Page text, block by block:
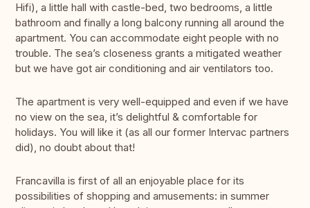
Hifi), a little hall with castle-bed, two bedrooms, a little
bathroom and finally a long balcony running all around the
apartment. You can accommodate eight people with no
trouble. The sea’s closeness grants a mitigated weather
but we have got air conditioning and air ventilators too.
The apartment is very well-equipped and even if we have
no view on the sea, it’s delightful & comfortable for
holidays. You will like it (as all our former Intervac partners
did), no doubt about that!
Francavilla is first of all an enjoyable place for its
possibilities of shopping and amusements: in summer